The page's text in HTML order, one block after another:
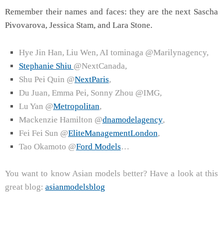
Remember their names and faces: they are the next Sascha
Pivovarova, Jessica Stam, and Lara Stone.
Hye Jin Han, Liu Wen, AI tominaga @Marilynagency,
Stephanie Shiu @NextCanada,
Shu Pei Quin @NextParis,
Du Juan, Emma Pei, Sonny Zhou @IMG,
Lu Yan @Metropolitan,
Mackenzie Hamilton @dnamodelagency,
Fei Fei Sun @EliteManagementLondon,
Tao Okamoto @Ford Models…
You want to know Asian models better? Have a look at this
great blog: asianmodelsblog